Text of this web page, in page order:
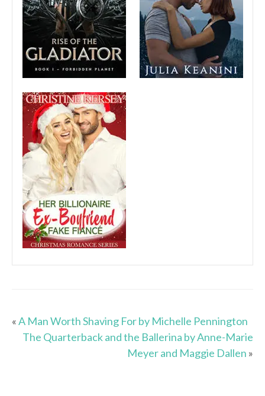
«A Man Worth Shaving For by Michelle Pennington
The Quarterback and the Ballerina by Anne-Marie
Meyer and Maggie Dallen »